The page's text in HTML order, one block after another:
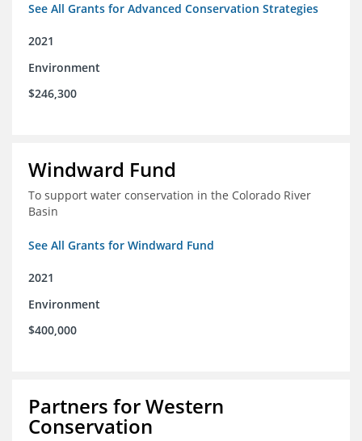
See All Grants for Advanced Conservation Strategies
2021
Environment
$246,300
Windward Fund
To support water conservation in the Colorado River
Basin
See All Grants for Windward Fund
2021
Environment
$400,000
Partners for Western
Conservation